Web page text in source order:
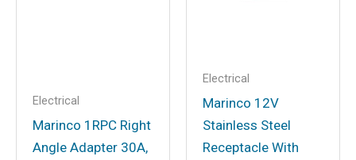
Your review
Electrical
Marinco 1RPC Right
Angle Adapter 30A,
Electrical
Marinco 12V
Stainless Steel
Receptacle With